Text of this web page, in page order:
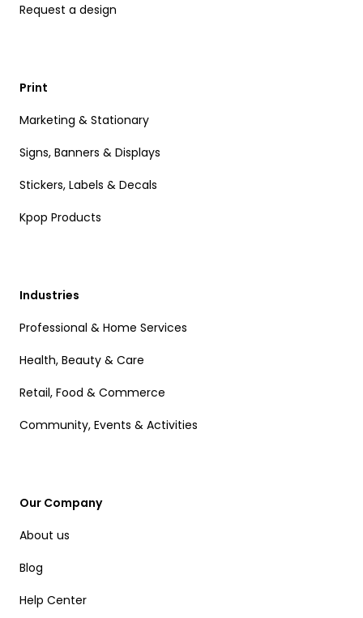
Request a design
Print
Marketing & Stationary
Signs, Banners & Displays
Stickers, Labels & Decals
Kpop Products
Industries
Professional & Home Services
Health, Beauty & Care
Retail, Food & Commerce
Community, Events & Activities
Our Company
About us
Blog
Help Center